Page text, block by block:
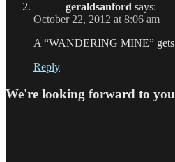
geraldsanford says:
October 22, 2012 at 8:06 am
A “WANDERING MINE”
Reply
We're looking forward to